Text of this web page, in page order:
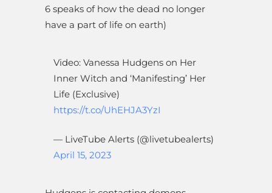
6 speaks of how the dead no longer
have a part of life on earth)
Video: Vanessa Hudgens on Her
Inner Witch and ‘Manifesting’ Her
Life (Exclusive)
https://t.co/UhEHJA3YzI
— LiveTube Alerts (@livetubealerts)
April 15, 2023